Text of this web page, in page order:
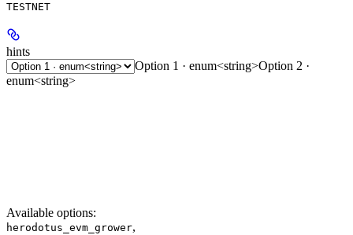
TESTNET
hints
Option 1 · enum<string>Option 2 ·
enum<string>
Available options:
herodotus_evm_grower,